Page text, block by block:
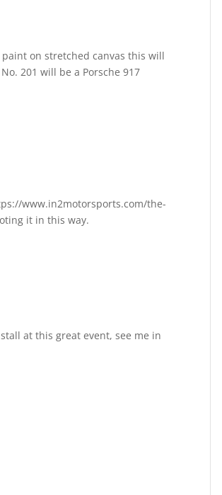
on stretched canvas this will
201 will be a Porsche 917
www.in2motorsports.com/the-
it in this way.
at this great event, see me in